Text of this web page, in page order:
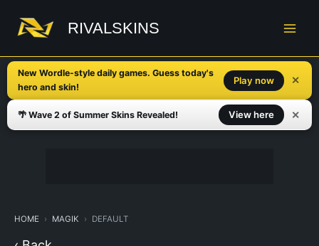
content
RIVALSKINS
New Wordle-style daily games. Guess today's
hero and skin!
Play now ✕
🌴 Wave 2 of Summer Skins Revealed! View here ✕
HOME MAGIK DEFAULT